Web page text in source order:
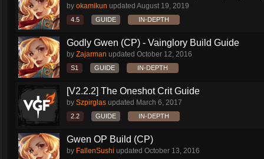
by okamikun updated August 19, 2019
4.5 GUIDE IN-DEPTH
Godly Gwen (CP) - Vainglory Build Guide
by Zajarman updated October 12, 2016
S1 GUIDE IN-DEPTH
[V2.2.2] The Oneshot Crit Guide
by Szpirglas updated March 6, 2017
2.2 GUIDE IN-DEPTH
Gwen OP Build (CP)
by FallenSushi updated October 13, 2016